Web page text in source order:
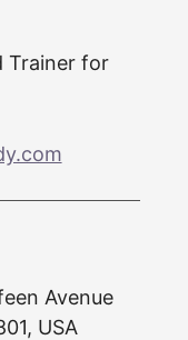
Trainer for
Avenue
USA